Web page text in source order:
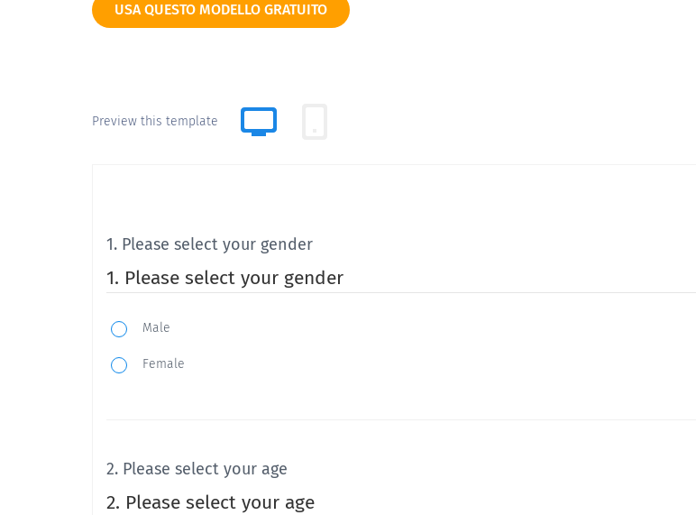
USA QUESTO MODELLO GRATUITO
Preview this template
1. Please select your gender
1. Please select your gender
Male
Female
2. Please select your age
2. Please select your age